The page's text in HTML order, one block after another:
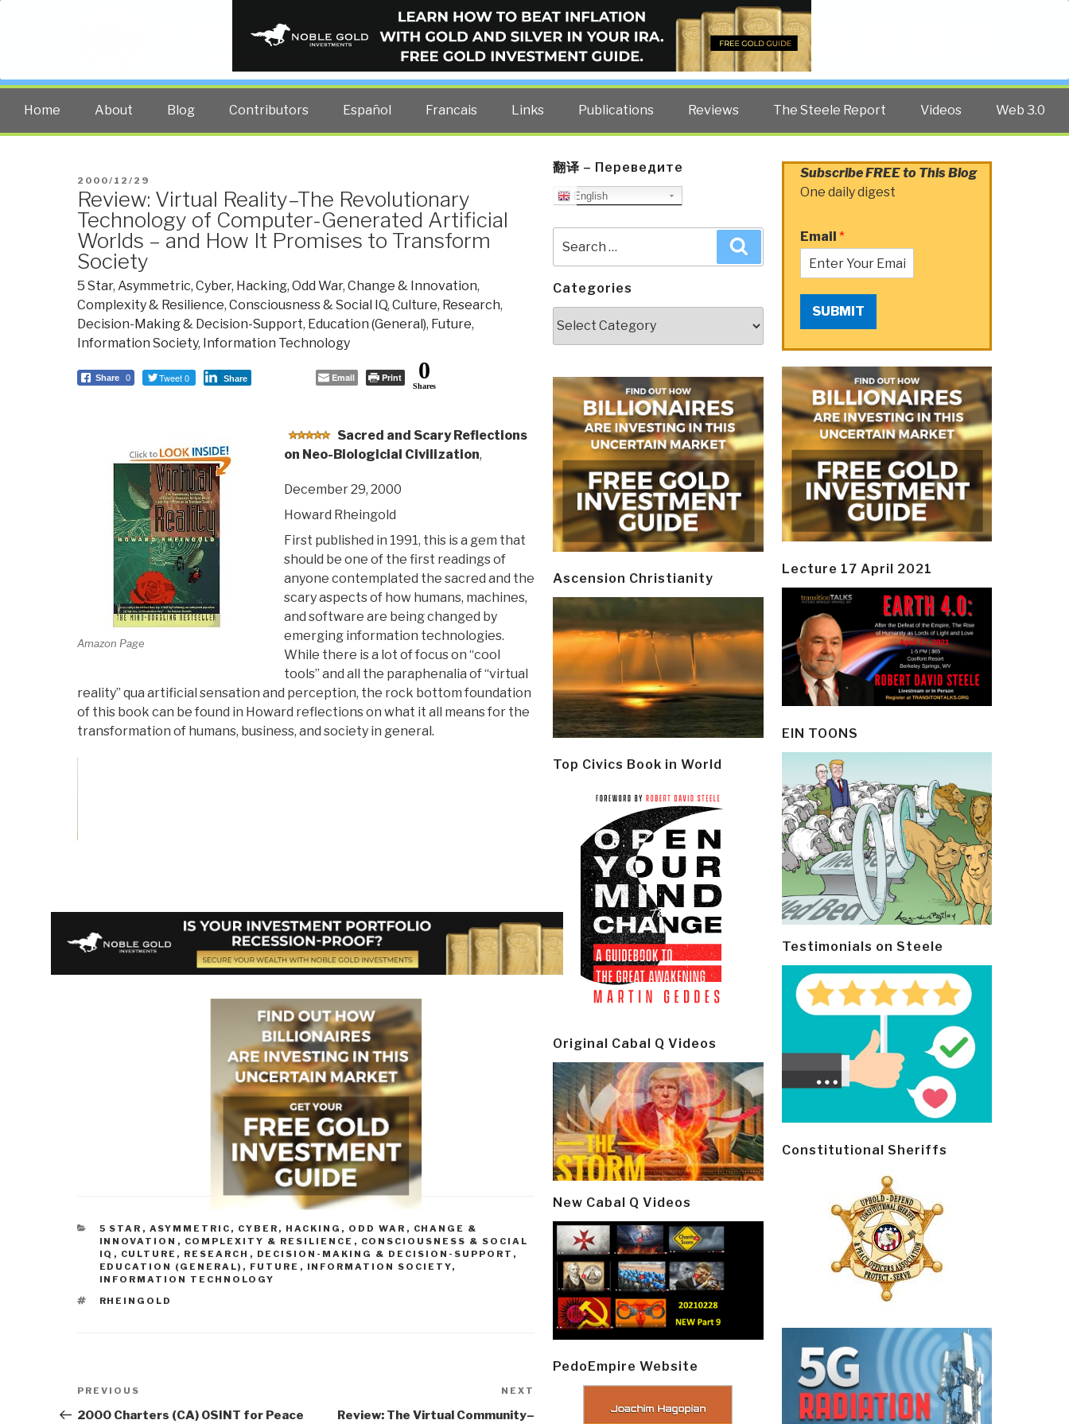
PUBLIC INTELLIGENCE BLOG
The truth at any cost lowers all other costs — curated by former US spy Robert David Steele.
Home About Blog Contributors Español Francais Links Publications Reviews The Steele Report Videos Web 3.0
POSTED
ON
2000/12/29
Review: Virtual Reality–The Revolutionary
Technology of Computer-Generated Artificial
Worlds – and How It Promises to Transform
Society
5 Star, Asymmetric, Cyber, Hacking, Odd War, Change & Innovation,
Complexity & Resilience, Consciousness & Social IQ, Culture, Research,
Decision-Making & Decision-Support, Education (General), Future,
Information Society, Information Technology
Share 0 Tweet 0 Share Email Print 0
Shares
Amazon Page
Sacred and Scary Reflections
on Neo-Biologicial Civilization,
December 29, 2000
Howard Rheingold
First published in 1991, this is a gem that
should be one of the first readings of
anyone contemplated the sacred and the
scary aspects of how humans, machines,
and software are being changed by
emerging information technologies.
While there is a lot of focus on “cool
tools” and all the paraphenalia of “virtual
reality” qua artificial sensation and perception, the rock bottom foundation
of this book can be found in Howard reflections on what it all means for the
transformation of humans, business, and society in general.
CATEGORIES
5 STAR , ASYMMETRIC, CYBER, HACKING, ODD WAR , CHANGE &
INNOVATION , COMPLEXITY & RESILIENCE , CONSCIOUSNESS & SOCIAL
IQ , CULTURE, RESEARCH , DECISION-MAKING & DECISION-SUPPORT ,
EDUCATION (GENERAL) , FUTURE , INFORMATION SOCIETY,
INFORMATION TECHNOLOGY
TAGS
RHEINGOLD
Post
navigation
Previous
Post
PREVIOUS
2000 Charters (CA) OSINT for Peace
NEXT
Review: The Virtual Community–
翻译 – Переведите
English
for:
Categories
Ascension Christianity
Top Civics Book in World
Original Cabal Q Videos
New Cabal Q Videos
PedoEmpire Website
Subscribe FREE to This Blog
One daily digest
Email *
SUBMIT
Lecture 17 April 2021
EIN TOONS
Testimonials on Steele
Constitutional Sheriffs